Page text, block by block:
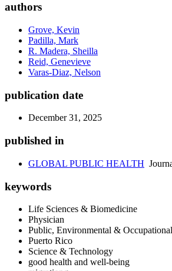
authors
Grove, Kevin
Padilla, Mark
R. Madera, Sheilla
Reid, Genevieve
Varas-Diaz, Nelson
publication date
December 31, 2025
published in
GLOBAL PUBLIC HEALTH
keywords
Life Sciences & Biomedicine
Physician
Public, Environmental &
Puerto Rico
Science & Technology
good health and well-being